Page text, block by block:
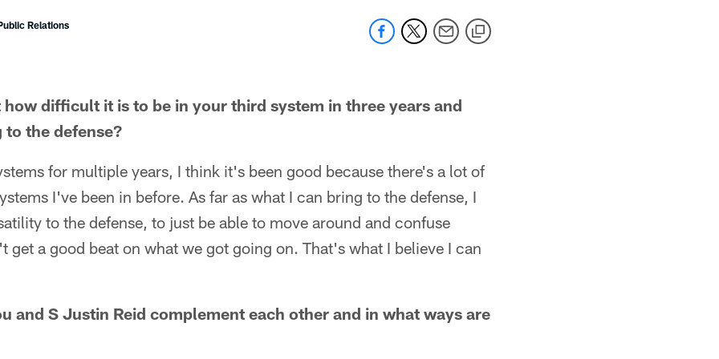
Relations
difficult it is to be in your third system in three years and
the defense?
for multiple years, I think it's been good because there's a lot of
I've been in before. As far as what I can bring to the defense, I
to the defense, to just be able to move around and confuse
get a good beat on what we got going on. That's what I believe I can
and S Justin Reid complement each other and in what ways are